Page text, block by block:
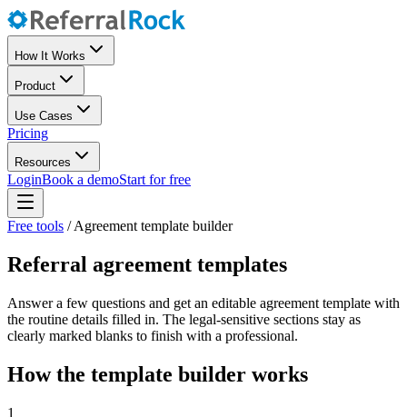
How It Works
Product
Use Cases
Pricing
Resources
LoginBook a demoStart for free
Free tools / Agreement template builder
Referral agreement templates
Answer a few questions and get an editable agreement template with
the routine details filled in. The legal-sensitive sections stay as
clearly marked blanks to finish with a professional.
How the template builder works
1